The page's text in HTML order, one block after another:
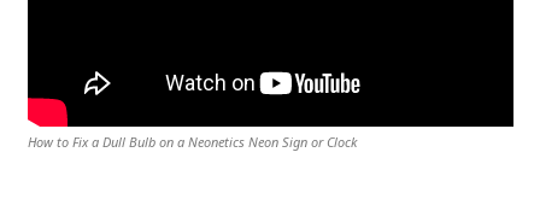
How to Fix a Dull Bulb on a Neonetics Neon Sign or Clock